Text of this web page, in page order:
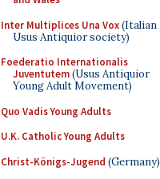
Inter Multiplices Una Vox(Italian
Usus Antiquior society)
Foederatio Internationalis
Juventutem(Usus Antiquior
Young Adult Movement)
Quo Vadis Young Adults
U.K. Catholic Young Adults
Christ-Königs-Jugend (Germany)